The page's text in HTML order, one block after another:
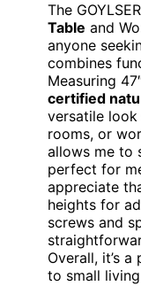
The GOYLSER
Table and
anyone
combines
Measuring
certified
versatile
rooms, or
allows me to
perfect for
appreciate
heights for
screws and
Overall, it’s
to small